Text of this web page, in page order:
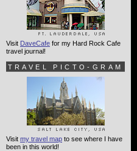
Visit DaveCafe for my Hard Rock Cafe
travel journal!
TRAVEL PICTO-GRAM
Visit my travel map to see where I have
been in this world!